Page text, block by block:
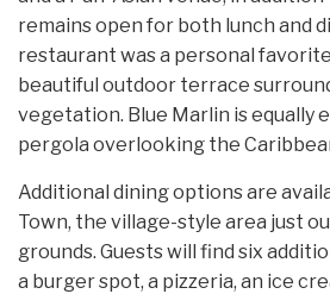
remains open for both lunch and
restaurant was a personal
beautiful outdoor terrace
vegetation. Blue Marlin is equally
pergola overlooking the
Additional dining options are
Town, the village-style area just
grounds. Guests will find six
a burger spot, a pizzeria, an ice